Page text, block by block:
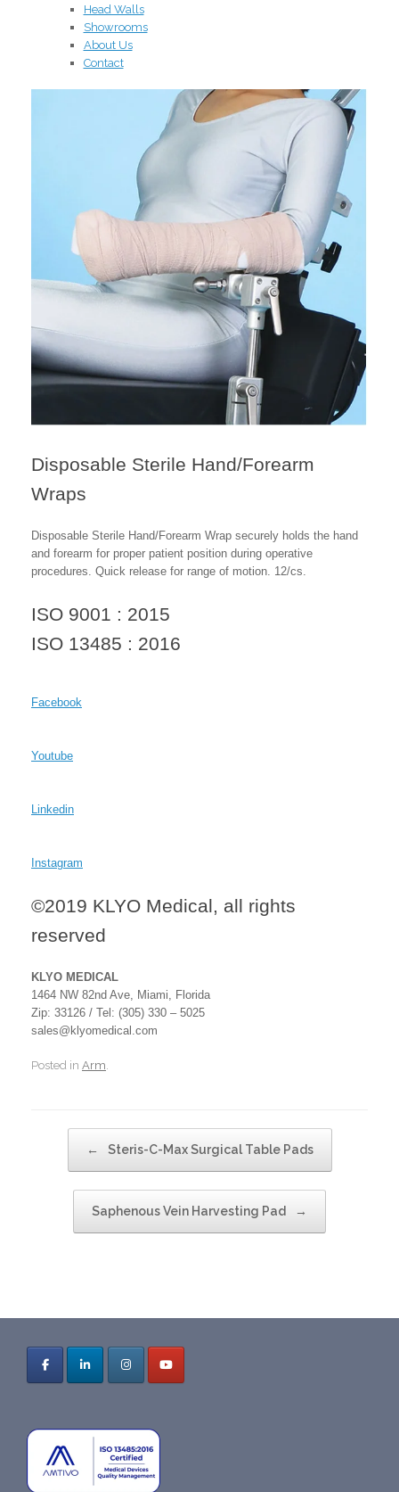
Head Walls
Showrooms
About Us
Contact
Disposable Sterile Hand/Forearm
Wraps
Disposable Sterile Hand/Forearm Wrap securely holds the hand
and forearm for proper patient position during operative
procedures. Quick release for range of motion. 12/cs.
ISO 9001 : 2015
ISO 13485 : 2016
Facebook
Youtube
Linkedin
Instagram
©2019 KLYO Medical, all rights
reserved
KLYO MEDICAL
1464 NW 82nd Ave, Miami, Florida
Zip: 33126 / Tel: (305) 330 – 5025
sales@klyomedical.com
Posted in Arm.
← Steris-C-Max Surgical Table Pads
Saphenous Vein Harvesting Pad →